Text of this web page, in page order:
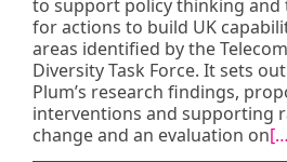
to support policy thinking and
for actions to build UK
areas identified by the
Diversity Task Force. It sets
Plum’s research findings,
interventions and supporting
change and an evaluation on